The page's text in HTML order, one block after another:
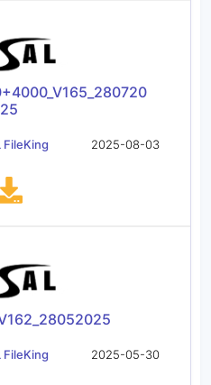
25
FileKing 2025-08-03
FileKing 2025-05-30